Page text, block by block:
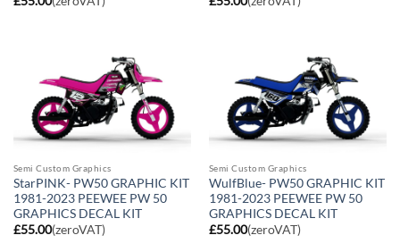
Semi Custom Graphics
StarPINK- PW50 GRAPHIC KIT
1981-2023 PEEWEE PW 50
GRAPHICS DECAL KIT
£55.00(zeroVAT)
Semi Custom Graphics
WulfBlue- PW50 GRAPHIC KIT
1981-2023 PEEWEE PW 50
GRAPHICS DECAL KIT
£55.00(zeroVAT)